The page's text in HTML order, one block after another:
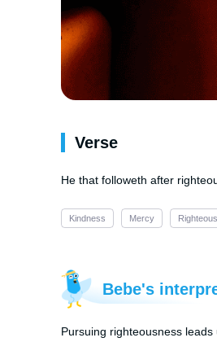
Verse
He that followeth after
Kindness Mercy
Bebe's
Pursuing righteousness